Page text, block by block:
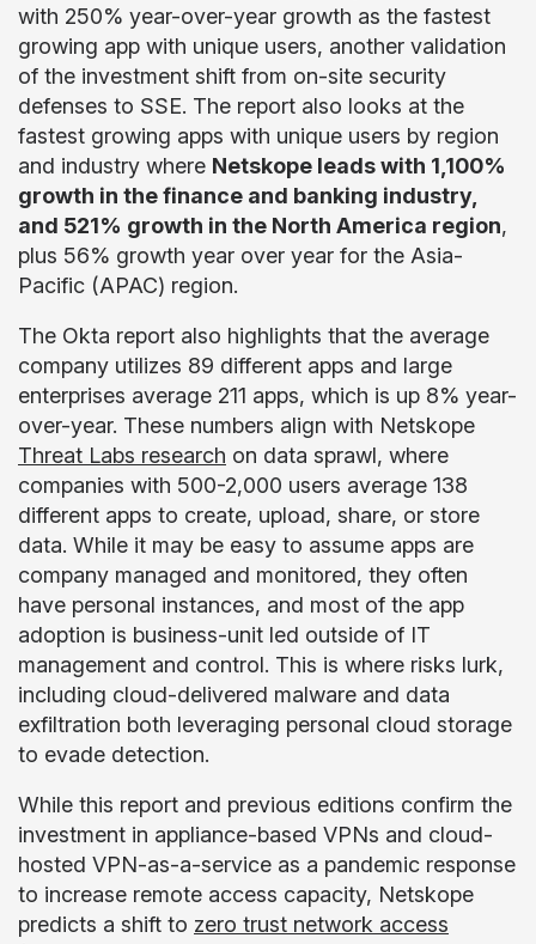
with 250% year-over-year growth as the fastest
growing app with unique users, another validation
of the investment shift from on-site security
defenses to SSE. The report also looks at the
fastest growing apps with unique users by region
and industry where Netskope leads with 1,100%
growth in the finance and banking industry,
and 521% growth in the North America region,
plus 56% growth year over year for the Asia-
Pacific (APAC) region.
The Okta report also highlights that the average
company utilizes 89 different apps and large
enterprises average 211 apps, which is up 8% year-
over-year. These numbers align with Netskope
Threat Labs research on data sprawl, where
companies with 500-2,000 users average 138
different apps to create, upload, share, or store
data. While it may be easy to assume apps are
company managed and monitored, they often
have personal instances, and most of the app
adoption is business-unit led outside of IT
management and control. This is where risks lurk,
including cloud-delivered malware and data
exfiltration both leveraging personal cloud storage
to evade detection.
While this report and previous editions confirm the
investment in appliance-based VPNs and cloud-
hosted VPN-as-a-service as a pandemic response
to increase remote access capacity, Netskope
predicts a shift to zero trust network access